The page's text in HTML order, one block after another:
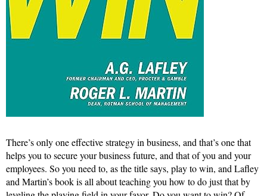
There’s only one effective strategy in business, and that’s one that
helps you to secure your business future, and that of you and your
employees. So you need to, as the title says, play to win, and Lafley
and Martin’s book is all about teaching you how to do just that by